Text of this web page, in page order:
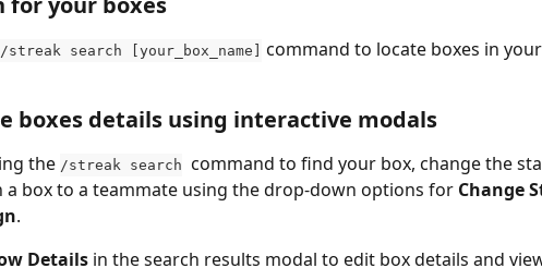
/streak search [your_box_name] command to locate boxes in
boxes details using interactive modals
the /streak search command to find your box, change the
a box to a teammate using the drop-down options for Change
.
Details in the search results modal to edit box details and